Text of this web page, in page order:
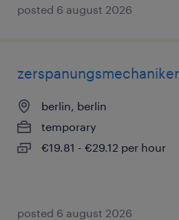
posted 6 august 2026
berlin, berlin
temporary
€19.81 - €29.12 per hour
posted 6 august 2026